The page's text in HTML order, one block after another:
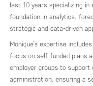
last 10 years specializing in
foundation in analytics,
strategic and data-driven
Monique’s expertise
focus on self-funded plans
employer groups to support
administration, ensuring a